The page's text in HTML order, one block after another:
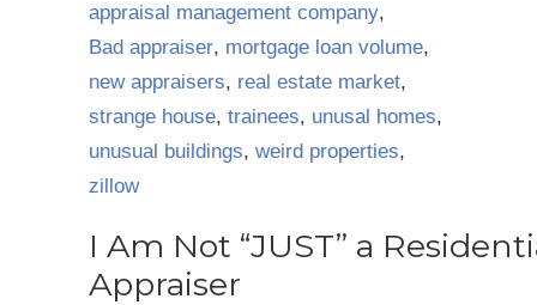
appraisal management company,
Bad appraiser, mortgage loan volume,
new appraisers, real estate market,
strange house, trainees, unusal homes,
unusual buildings, weird properties,
zillow
I Am Not “JUST” a
Appraiser